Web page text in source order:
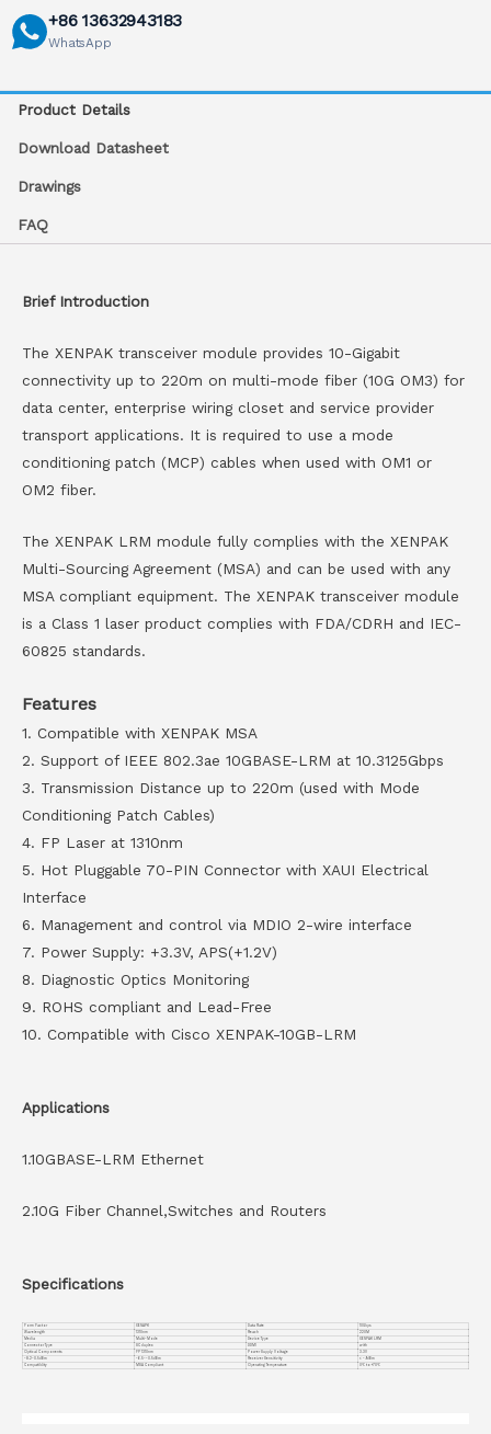
+86 13632943183
WhatsApp
Product Details
Download Datasheet
Drawings
FAQ
Brief Introduction
The XENPAK transceiver module provides 10-Gigabit
connectivity up to 220m on multi-mode fiber (10G OM3) for
data center, enterprise wiring closet and service provider
transport applications. It is required to use a mode
conditioning patch (MCP) cables when used with OM1 or
OM2 fiber.
The XENPAK LRM module fully complies with the XENPAK
Multi-Sourcing Agreement (MSA) and can be used with any
MSA compliant equipment. The XENPAK transceiver module
is a Class 1 laser product complies with FDA/CDRH and IEC-
60825 standards.
Features
1. Compatible with XENPAK MSA
2. Support of IEEE 802.3ae 10GBASE-LRM at 10.3125Gbps
3. Transmission Distance up to 220m (used with Mode
Conditioning Patch Cables)
4. FP Laser at 1310nm
5. Hot Pluggable 70-PIN Connector with XAUI Electrical
Interface
6. Management and control via MDIO 2-wire interface
7. Power Supply: +3.3V, APS(+1.2V)
8. Diagnostic Optics Monitoring
9. ROHS compliant and Lead-Free
10. Compatible with Cisco XENPAK-10GB-LRM
Applications
1.10GBASE-LRM Ethernet
2.10G Fiber Channel,Switches and Routers
Specifications
Form Factor XENAPK Data Rate
10Gbps
Wavelength
1310nm Reach
220M
Media
Multi-Mode Device Type
XENPAK LRM
Connector Type
SC duplex DDMI
with
Optical Components
FP 1310nm Power Supply Voltage
3.3V
-8.2~0.5dBm
-6.5~-0.5dBm Receiver Sensitivity
< -9dBm
Compatiblity
MSA Compliant Operating Temperature 0℃ to +70℃